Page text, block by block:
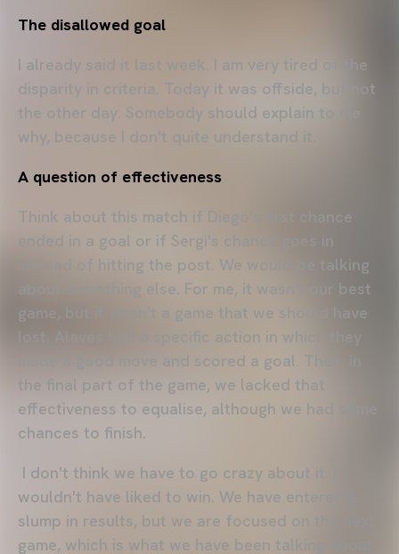
The disallowed goal
I already said it last week. I am very tired of the
disparity in criteria. Today it was offside, but not
the other day. Somebody should explain to me
why, because I don't quite understand it.
A question of effectiveness
Think about this match if Diego's first chance
ended in a goal or if Sergi's chance goes in
instead of hitting the post. We would be talking
about something else. For me, it wasn't our best
game, but it wasn't a game that we should have
lost. Alavés had a specific action in which they
made a good move and scored a goal. Then, in
the final part of the game, we lacked that
effectiveness to equalise, although we had some
chances to finish.
I don't think we have to go crazy about it. I
wouldn't have liked to win. We have entered a
slump in results, but we are focused on the next
game, which is what we have been talking about